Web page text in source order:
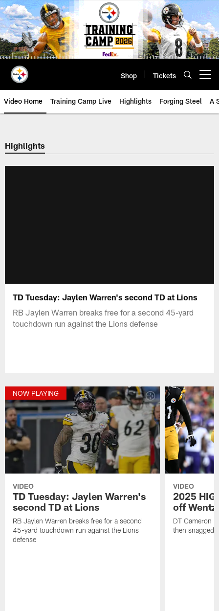
Skip
to
main
content
Shop Tickets
Video Home Training Camp Live Highlights Forging Steel A
Highlights
TD Tuesday: Jaylen Warren's second TD at Lions
RB Jaylen Warren breaks free for a second 45-yard
touchdown run against the Lions defense
NOW PLAYING
VIDEO
TD Tuesday: Jaylen Warren's
second TD at Lions
RB Jaylen Warren breaks free for a second
45-yard touchdown run against the Lions
defense
VIDEO
2025
off Wentz
DT Cameron
then snagged